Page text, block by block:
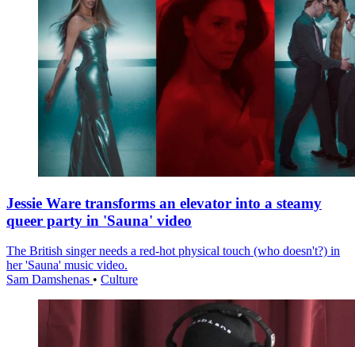
Jessie Ware transforms an elevator into a steamy
queer party in 'Sauna' video
The British singer needs a red-hot physical touch (who doesn't?) in
her 'Sauna' music video.
Sam Damshenas • Culture